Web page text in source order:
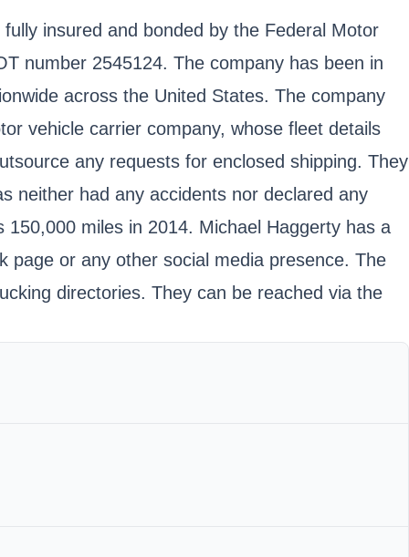
insured and bonded by the Federal Motor
number 2545124. The company has been in
across the United States. The company
vehicle carrier company, whose fleet details
any requests for enclosed shipping. They
neither had any accidents nor declared any
miles in 2014. Michael Haggerty has a
page or any other social media presence. The
directories. They can be reached via the